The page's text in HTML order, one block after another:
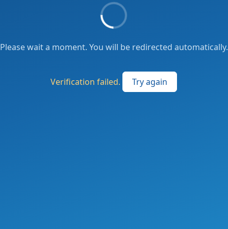
Please wait a moment. You will be redirected automatically.
Verification failed. Try again